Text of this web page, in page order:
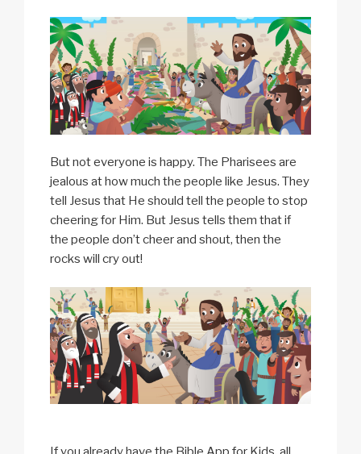
But not everyone is happy. The Pharisees are
jealous at how much the people like Jesus. They
tell Jesus that He should tell the people to stop
cheering for Him. But Jesus tells them that if
the people don’t cheer and shout, then the
rocks will cry out!